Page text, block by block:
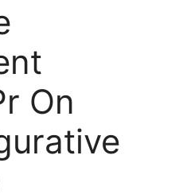
On